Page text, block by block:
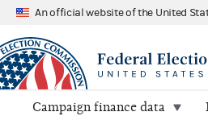
An official website of the United
Campaign finance data